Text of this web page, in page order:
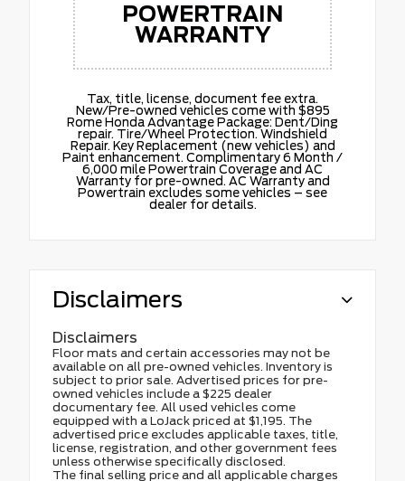
POWERTRAIN
WARRANTY
Tax, title, license, document fee extra.
New/Pre-owned vehicles come with $895
Rome Honda Advantage Package: Dent/Ding
repair. Tire/Wheel Protection. Windshield
Repair. Key Replacement (new vehicles) and
Paint enhancement. Complimentary 6 Month /
6,000 mile Powertrain Coverage and AC
Warranty for pre-owned. AC Warranty and
Powertrain excludes some vehicles – see
dealer for details.
Disclaimers
Disclaimers
Floor mats and certain accessories may not be
available on all pre-owned vehicles. Inventory is
subject to prior sale. Advertised prices for pre-
owned vehicles include a $225 dealer
documentary fee. All used vehicles come
equipped with a LoJack priced at $1,195. The
advertised price excludes applicable taxes, title,
license, registration, and other government fees
unless otherwise specifically disclosed.
The final selling price and all applicable charges